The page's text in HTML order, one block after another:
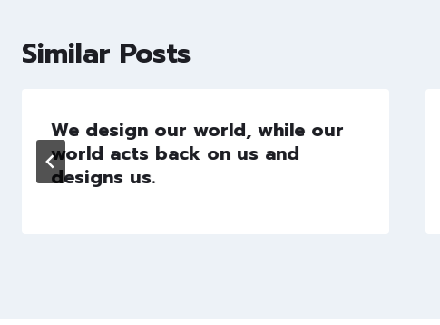
Similar Posts
We design our world, while our
world acts back on us and
designs us.